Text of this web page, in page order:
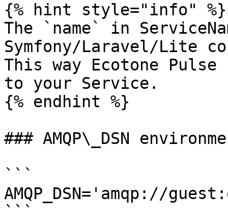
{% hint style="info" %}
The `name` in
Symfony/Laravel/Lite
This way Ecotone Pulse
to your Service.
{% endhint %}
### AMQP\_DSN
```
AMQP_DSN='amqp://
```